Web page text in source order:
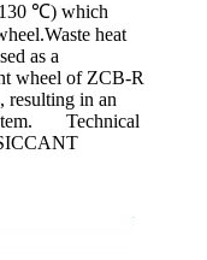
℃) which
heat
as a
wheel of ZCB-R
resulting in an
Technical